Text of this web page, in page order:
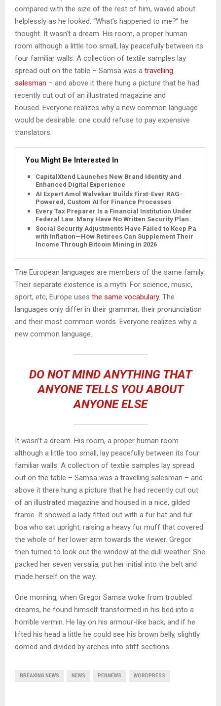
compared with the size of the rest of him, waved about
helplessly as he looked. “What’s happened to me?” he
thought. It wasn’t a dream. His room, a proper human
room although a little too small, lay peacefully between its
four familiar walls. A collection of textile samples lay
spread out on the table – Samsa was a travelling
salesman – and above it there hung a picture that he had
recently cut out of an illustrated magazine and
housed. Everyone realizes why a new common language
would be desirable: one could refuse to pay expensive
translators.
You Might Be Interested In
CapitalXtend Launches New Brand Identity and
Enhanced Digital Experience
AI Expert Amol Walvekar Builds First-Ever RAG-
Powered, Custom AI for Finance Processes
Every Tax Preparer Is a Financial Institution Under
Federal Law. Many Have No Written Security Plan.
Social Security Adjustments Have Failed to Keep Pace
with Inflation—How Retirees Can Supplement Their
Income Through Bitcoin Mining in 2026
The European languages are members of the same family.
Their separate existence is a myth. For science, music,
sport, etc, Europe uses the same vocabulary. The
languages only differ in their grammar, their pronunciation
and their most common words. Everyone realizes why a
new common language..
DO NOT MIND ANYTHING THAT
ANYONE TELLS YOU ABOUT
ANYONE ELSE
It wasn’t a dream. His room, a proper human room
although a little too small, lay peacefully between its four
familiar walls. A collection of textile samples lay spread
out on the table – Samsa was a travelling salesman – and
above it there hung a picture that he had recently cut out
of an illustrated magazine and housed in a nice, gilded
frame. It showed a lady fitted out with a fur hat and fur
boa who sat upright, raising a heavy fur muff that covered
the whole of her lower arm towards the viewer. Gregor
then turned to look out the window at the dull weather. She
packed her seven versalia, put her initial into the belt and
made herself on the way.
One morning, when Gregor Samsa woke from troubled
dreams, he found himself transformed in his bed into a
horrible vermin. He lay on his armour-like back, and if he
lifted his head a little he could see his brown belly, slightly
domed and divided by arches into stiff sections.
BREAKING NEWS NEWS PENNEWS WORDPRESS